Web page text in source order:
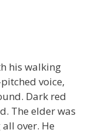
his walking
voice,
Dark red
The elder was
over. He